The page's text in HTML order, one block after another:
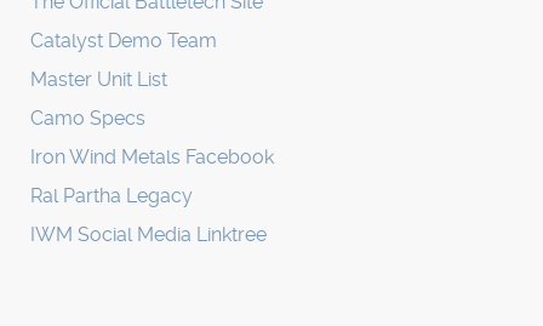
Catalyst Demo Team
Master Unit List
Camo Specs
Iron Wind Metals Facebook
Ral Partha Legacy
IWM Social Media Linktree